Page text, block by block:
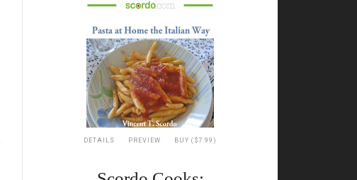
DETAILS PREVIEW BUY ($7.99)